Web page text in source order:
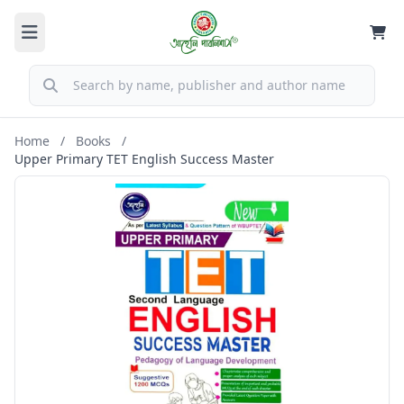
Home / Books
/
Upper Primary TET English Success Master